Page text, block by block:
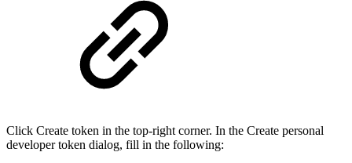
Click Create token in the top-right corner. In the Create personal
developer token dialog, fill in the following: